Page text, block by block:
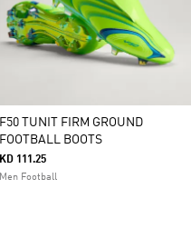
F50 TUNIT FIRM GROUND
FOOTBALL BOOTS
KD 111.25
Men Football